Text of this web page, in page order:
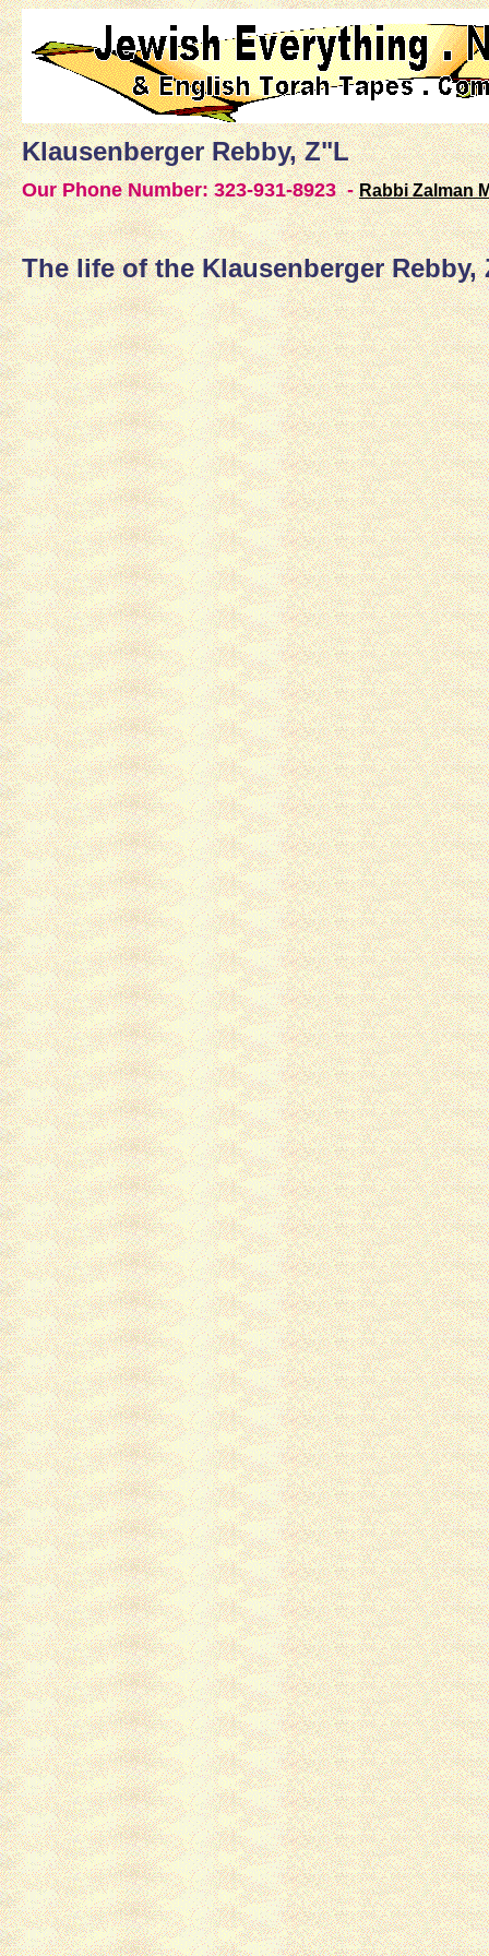
Klausenberger Rebby, Z"L
Our Phone Number:323-931-8923 -Rabbi Zalman
The life of the Klausenberger Rebby,